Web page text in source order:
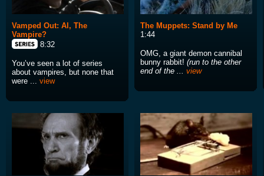
Vamped Out: Al, The
Vampire?
8:32
You’ve seen a lot of series
about vampires, but none that
were ... view
The Muppets: Stand by Me
1:44
OMG, a giant demon cannibal
bunny rabbit! (run to the other
end of the ... view